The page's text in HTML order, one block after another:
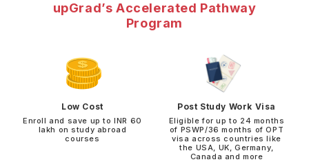
upGrad’s Accelerated Pathway
Program
Low Cost
Enroll and save up to INR 60
lakh on study abroad
courses
Post Study Work Visa
Eligible for up to 24 months
of PSWP/36 months of OPT
visa across countries like
the USA, UK, Germany,
Canada and more